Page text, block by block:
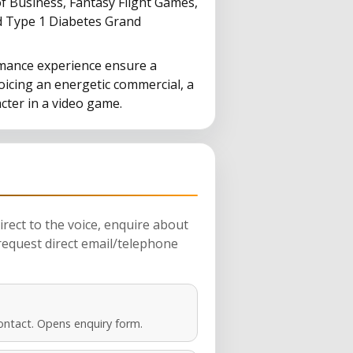
1 Diabetes Grand
experience ensure a
an energetic commercial, a
in a video game.
to the voice, enquire about
direct email/telephone
Opens enquiry form.